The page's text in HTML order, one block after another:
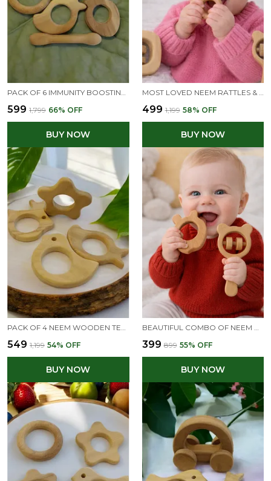
₹599 ₹1,799 66% OFF
BUY NOW
₹499 ₹1,199 58% OFF
BUY NOW
PACK OF 4 NEEM WOODEN TEETHERS- RABBIT, FLOWER, DOVE & MANGO SHAPES
₹549 ₹1,199 54% OFF
BUY NOW
BEAUTIFUL COMBO OF NEEM WOODEN RATTLE & TEETHER - MICKEY HEAD RATTLE & APPLE TEETHER
₹399 ₹899 55% OFF
BUY NOW